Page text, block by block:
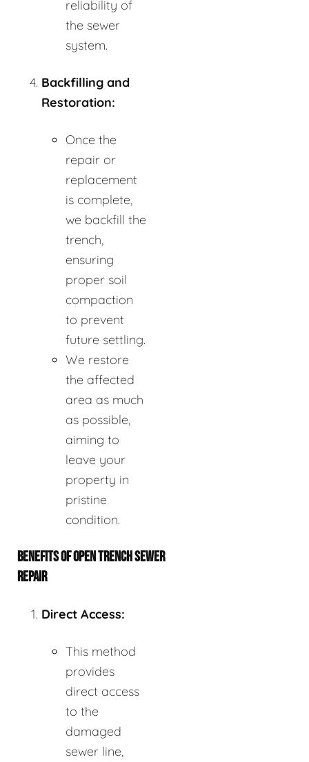
reliability of
the sewer
system.
Backfilling and
Restoration:
Once the
repair or
replacement
is complete,
we backfill the
trench,
ensuring
proper soil
compaction
to prevent
future settling.
We restore
the affected
area as much
as possible,
aiming to
leave your
property in
pristine
condition.
BENEFITS OF OPEN TRENCH SEWER
REPAIR
Direct Access:
This method
provides
direct access
to the
damaged
sewer line,